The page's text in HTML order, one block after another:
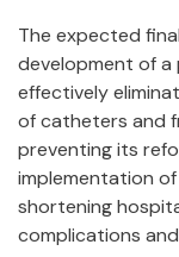
The expected
development of
effectively
of catheters and
preventing its
implementation
shortening
complications